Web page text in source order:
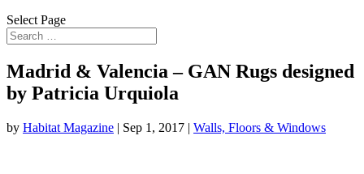
Select Page
Madrid & Valencia – GAN Rugs designed
by Patricia Urquiola
by Habitat Magazine | Sep 1, 2017 | Walls, Floors & Windows